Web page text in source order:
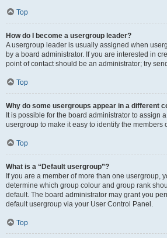
Top
How do I become a usergroup leader?
A usergroup leader is usually assigned when
by a board administrator. If you are interested in
point of contact should be an administrator; try
Top
Why do some usergroups appear in a different
It is possible for the board administrator to assign
usergroup to make it easy to identify the members
Top
What is a “Default usergroup”?
If you are a member of more than one usergroup,
determine which group colour and group rank
default. The board administrator may grant you
default usergroup via your User Control Panel.
Top